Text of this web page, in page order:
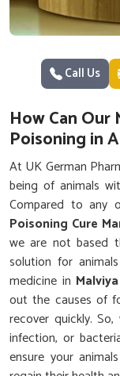
Call Us
How Can
Poisoning in
At UK German
being of animals
Compared to any
Poisoning Cure
we are not based
solution for
medicine in
out the causes of
recover quickly.
infection, or
ensure your